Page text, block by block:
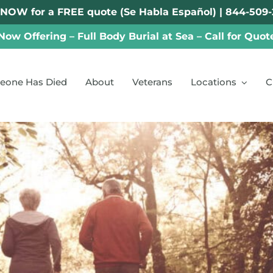
for a FREE quote (Se Habla Español) | 844-
Offering – Full Body Burial at Sea – Call for
Has Died About Veterans Locations